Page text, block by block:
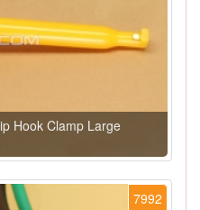
Hook Clamp Large
7992